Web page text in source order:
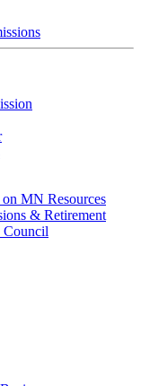
MN Resources
& Retirement
Council